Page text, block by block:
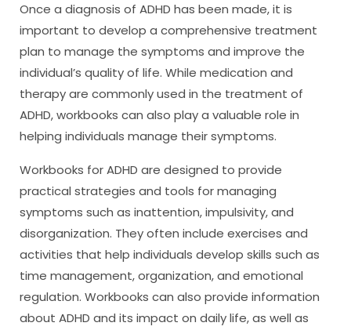
Once a diagnosis of ADHD has been made, it is
important to develop a comprehensive treatment
plan to manage the symptoms and improve the
individual’s quality of life. While medication and
therapy are commonly used in the treatment of
ADHD, workbooks can also play a valuable role in
helping individuals manage their symptoms.
Workbooks for ADHD are designed to provide
practical strategies and tools for managing
symptoms such as inattention, impulsivity, and
disorganization. They often include exercises and
activities that help individuals develop skills such as
time management, organization, and emotional
regulation. Workbooks can also provide information
about ADHD and its impact on daily life, as well as